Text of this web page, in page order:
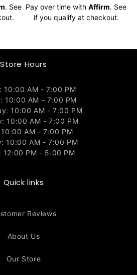
. See Pay over time with Affirm. See
if you qualify at checkout.
Store Hours
10:00 AM - 7:00 PM
10:00 AM - 7:00 PM
10:00 AM - 7:00 PM
10:00 AM - 7:00 PM
AM - 7:00 PM
10:00 AM - 7:00 PM
12:00 PM - 5:00 PM
Quick links
Reviews
About Us
Our Store